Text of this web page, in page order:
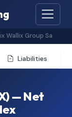
Wallix Group Sa
Liabilities
— Net